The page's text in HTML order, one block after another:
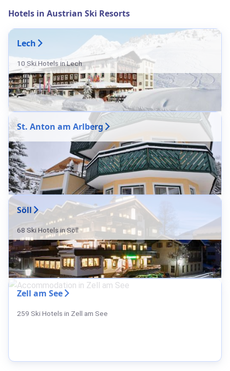
Hotels in Austrian Ski Resorts
Lech
10 Ski Hotels in Lech
St. Anton am Arlberg
Söll
68 Ski Hotels in Söll
Zell am See
259 Ski Hotels in Zell am See